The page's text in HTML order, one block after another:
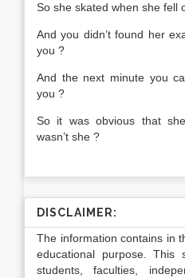
So she skated when she fell
And you didn’t found her
you ?
And the next minute you
you ?
So it was obvious that
wasn’t she ?
DISCLAIMER:
The information contains in
educational purpose.
students, faculties,